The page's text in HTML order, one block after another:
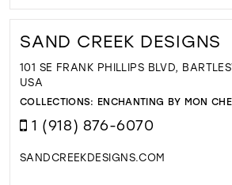
SAND CREEK DESIGNS
101 SE FRANK PHILLIPS BLVD,
USA
COLLECTIONS: ENCHANTING BY MON
1 (918) 876-6070
SANDCREEKDESIGNS.COM